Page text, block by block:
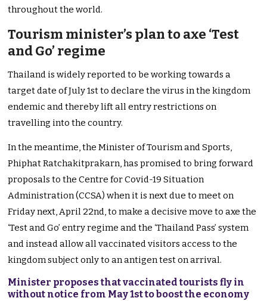
throughout the world.
Tourism minister’s plan to axe ‘Test
and Go’ regime
Thailand is widely reported to be working towards a
target date of July 1st to declare the virus in the kingdom
endemic and thereby lift all entry restrictions on
travelling into the country.
In the meantime, the Minister of Tourism and Sports,
Phiphat Ratchakitprakarn, has promised to bring forward
proposals to the Centre for Covid-19 Situation
Administration (CCSA) when it is next due to meet on
Friday next, April 22nd, to make a decisive move to axe the
‘Test and Go’ entry regime and the ‘Thailand Pass’ system
and instead allow all vaccinated visitors access to the
kingdom subject only to an antigen test on arrival.
Minister proposes that vaccinated tourists fly in
without notice from May 1st to boost the economy